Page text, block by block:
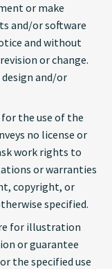
or make
and/or software
and without
or change.
and/or
the use of the
no license or
work rights to
or warranties
copyright, or
specified.
for illustration
or guarantee
the specified use